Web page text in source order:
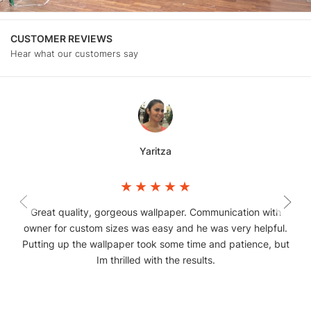
CUSTOMER REVIEWS
Hear what our customers say
Yaritza
Great quality, gorgeous wallpaper. Communication with
owner for custom sizes was easy and he was very helpful.
Putting up the wallpaper took some time and patience, but
Im thrilled with the results.